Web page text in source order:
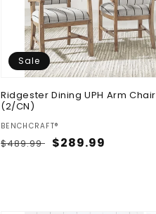
Sale
Ridgester Dining UPH Arm Chair
(2/CN)
Vendor:
BENCHCRAFT®
Regular
$489.99 Sale
$289.99